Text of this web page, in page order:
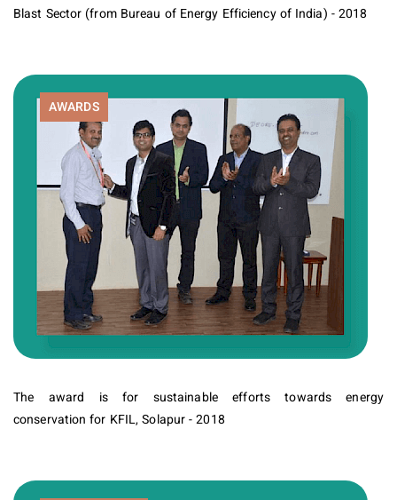
Blast Sector (from Bureau of Energy Efficiency of India) - 2018
AWARDS
The award is for sustainable efforts towards energy
conservation for KFIL, Solapur - 2018